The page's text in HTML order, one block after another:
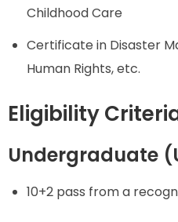
Childhood Care
Certificate in Disaster
Human Rights, etc.
Eligibility
Undergraduate
10+2 pass from a